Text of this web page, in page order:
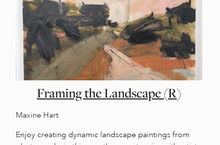
Framing the Landscape (R)
Maxine Hart
Enjoy creating dynamic landscape paintings from